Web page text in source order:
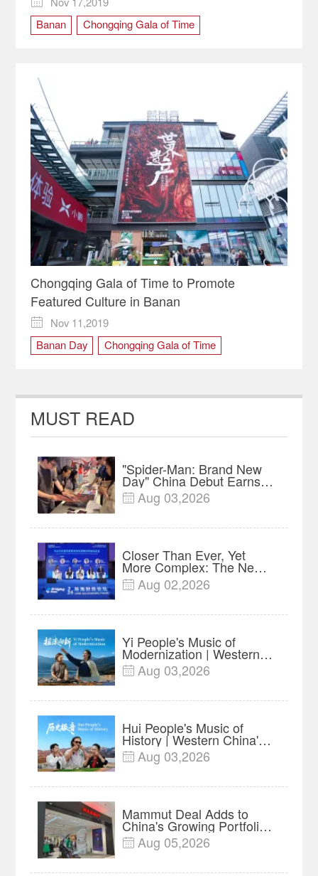
Banan
Chongqing Gala of Time
Chongqing Gala of Time to Promote
Featured Culture in Banan

Nov 11,2019
Banan Day
Chongqing Gala of Time
MUST READ
"Spider-Man: Brand New
Day" China Debut Earns
$35 million, Global
Advance Release Sets 7-
 Aug 03,2026
Closer Than Ever, Yet
More Complex: The New
Reality for Chinese
Businesses in ASEAN |
 Aug 02,2026
Yi People's Music of
Modernization | Western
China's Melody
Documentary EP6
 Aug 03,2026
Hui People's Music of
History | Western China's
Melody Documentary EP5
 Aug 03,2026
Mammut Deal Adds to
China's Growing Portfolio
of Global Outdoor Brands
 Aug 05,2026